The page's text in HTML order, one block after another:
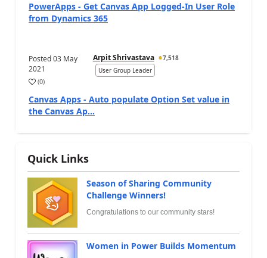
PowerApps - Get Canvas App Logged-In User Role
from Dynamics 365
Posted03 May
2021
Arpit Shrivastava
7,518
User Group Leader
(0)
Canvas Apps - Auto populate Option Set value in
the Canvas Ap...
Quick Links
Season of Sharing Community
Challenge Winners!
Congratulations to our community stars!
Women in Power Builds Momentum